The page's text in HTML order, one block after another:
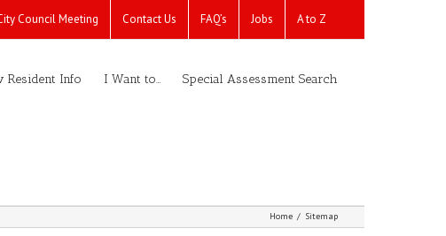
Council Meeting Contact Us FAQ’s Jobs A to Z
Resident Info I Want to… Special Assessment Search
Home / Sitemap